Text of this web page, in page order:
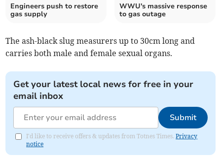
Engineers push to restore
gas supply
WWU's massive response
to gas outage
The ash-black slug measurers up to 30cm long and
carries both male and female sexual organs.
Get your latest local news for free in your
email inbox
Submit
I'd like to receive offers & updates from Totnes Times.Privacy
notice